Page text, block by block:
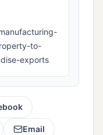
to-
exports
Email